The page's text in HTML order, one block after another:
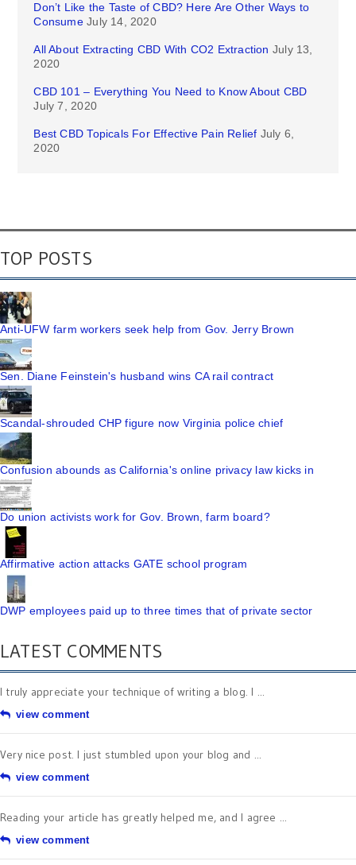
Don’t Like the Taste of CBD? Here Are Other Ways to
Consume July 14, 2020
All About Extracting CBD With CO2 Extraction July 13,
2020
CBD 101 – Everything You Need to Know About CBD
July 7, 2020
Best CBD Topicals For Effective Pain Relief July 6,
2020
TOP POSTS
Anti-UFW farm workers seek help from Gov. Jerry Brown
Sen. Diane Feinstein's husband wins CA rail contract
Scandal-shrouded CHP figure now Virginia police chief
Confusion abounds as California's online privacy law kicks in
Do union activists work for Gov. Brown, farm board?
Affirmative action attacks GATE school program
DWP employees paid up to three times that of private sector
LATEST COMMENTS
I truly appreciate your technique of writing a blog. I ...
view comment
Very nice post. I just stumbled upon your blog and ...
view comment
Reading your article has greatly helped me, and I agree ...
view comment